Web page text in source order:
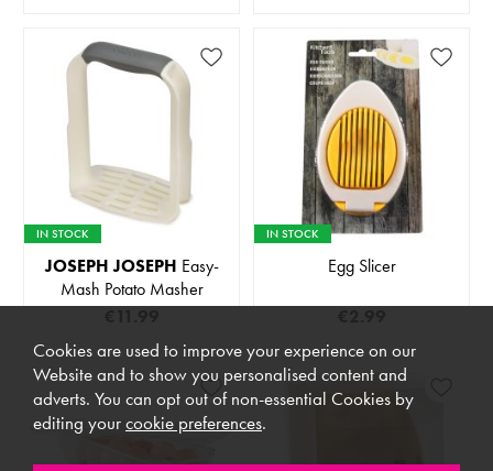
IN STOCK
JOSEPH JOSEPH Easy-
Mash Potato Masher
IN STOCK
Egg Slicer
Cookies are used to improve your experience on our
Website and to show you personalised content and
adverts. You can opt out of non-essential Cookies by
editing yourcookie preferences.